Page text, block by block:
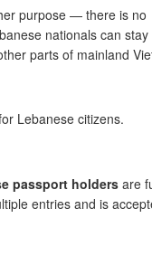
purpose — there is no
nationals can stay
parts of mainland
Lebanese citizens.
passport holdersare
entries and is